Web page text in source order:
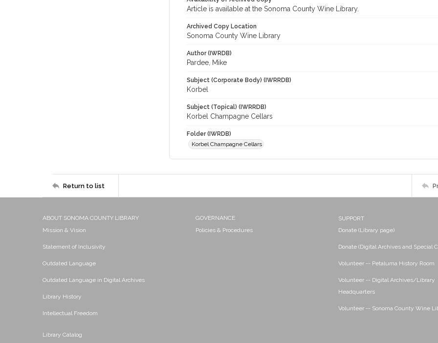
Article is available at the Sonoma County Wine Library.
Archived Copy Location
Sonoma County Wine Library
Author (IWRDB)
Pardee, Mike
Subject (Corporate Body) (IWRRDB)
Korbel
Subject (Topical) (IWRRDB)
Korbel Champagne Cellars
Folder (IWRDB)
Korbel Champagne Cellars
Return to list
ABOUT SONOMA COUNTY LIBRARY
Mission & Vision
Statement of Inclusivity
Outdated Language
Outdated Language in Digital Archives
Library History
Intellectual Freedom
Library Catalog
GOVERNANCE
Policies & Procedures
SUPPORT
Donate (Library page)
Donate (Digital Archives and Special
Volunteer -- Petaluma History Room
Volunteer -- Digital Archives/Library
Headquarters
Volunteer -- Sonoma County Wine